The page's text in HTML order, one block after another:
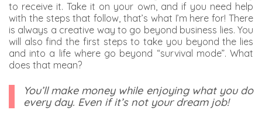
to receive it. Take it on your own, and if you need help
with the steps that follow, that’s what I’m here for! There
is always a creative way to go beyond business lies. You
will also find the first steps to take you beyond the lies
and into a life where go beyond “survival mode”. What
does that mean?
You’ll make money while enjoying what you do
every day. Even if it’s not your dream job!